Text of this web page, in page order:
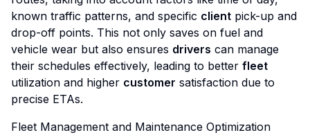
known traffic patterns, and specific client pick-up and
drop-off points. This not only saves on fuel and
vehicle wear but also ensures drivers can manage
their schedules effectively, leading to better fleet
utilization and higher customer satisfaction due to
precise ETAs.
Fleet Management and Maintenance Optimization